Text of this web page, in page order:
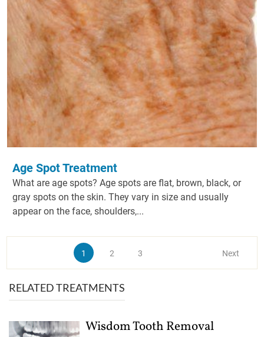
Age Spot Treatment
What are age spots? Age spots are flat, brown, black, or
gray spots on the skin. They vary in size and usually
appear on the face, shoulders,...
1 2 3 Next
RELATED TREATMENTS
Wisdom Tooth Removal